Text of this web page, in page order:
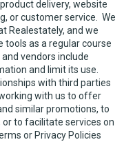
delivery, website
or customer service. We
Realestately, and we
tools as a regular course
vendors include
and limit its use.
with third parties
with us to offer
similar promotions, to
to facilitate services on
or Privacy Policies